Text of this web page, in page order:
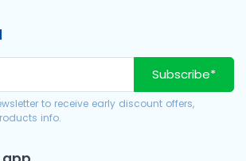
Subscribe*
to receive early discount offers,
info.